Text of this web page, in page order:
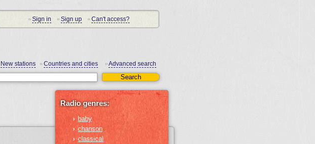
Radio genres:
› baby
› chanson
› classical
New stations • Countries and cities •Advanced search
• Sign in • Sign up • Can't access?